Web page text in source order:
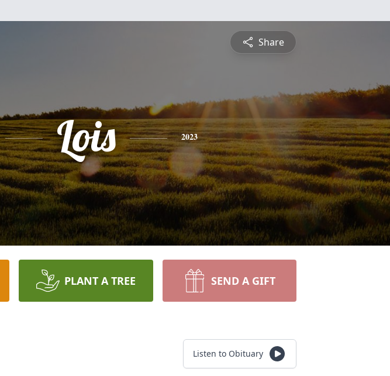
Share
Lois 2023
PLANT A TREE SEND A GIFT
Listen to Obituary